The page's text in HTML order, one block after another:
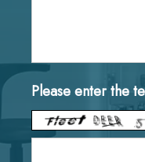
Please enter the